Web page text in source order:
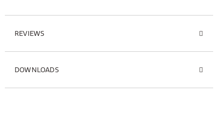
REVIEWS
DOWNLOADS